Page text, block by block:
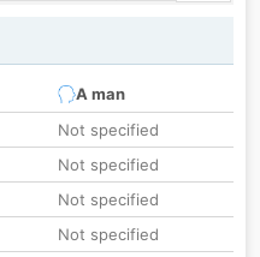
A man
Not specified
Not specified
Not specified
Not specified